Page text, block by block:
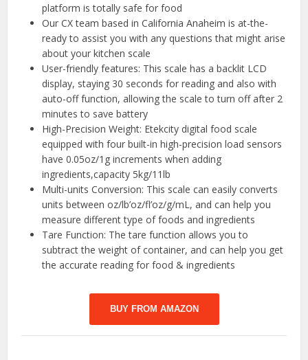
platform is totally safe for food
Our CX team based in California Anaheim is at-the-
ready to assist you with any questions that might arise
about your kitchen scale
User-friendly features: This scale has a backlit LCD
display, staying 30 seconds for reading and also with
auto-off function, allowing the scale to turn off after 2
minutes to save battery
High-Precision Weight: Etekcity digital food scale
equipped with four built-in high-precision load sensors
have 0.05oz/1g increments when adding
ingredients,capacity 5kg/11lb
Multi-units Conversion: This scale can easily converts
units between oz/lb’oz/fl’oz/g/mL, and can help you
measure different type of foods and ingredients
Tare Function: The tare function allows you to
subtract the weight of container, and can help you get
the accurate reading for food & ingredients
BUY FROM AMAZON